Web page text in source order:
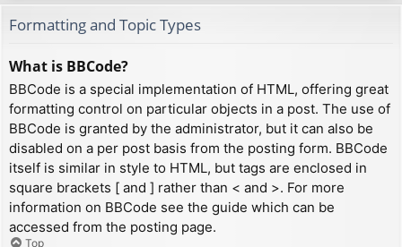
Formatting and Topic Types
What is BBCode?
BBCode is a special implementation of HTML, offering great
formatting control on particular objects in a post. The use of
BBCode is granted by the administrator, but it can also be
disabled on a per post basis from the posting form. BBCode
itself is similar in style to HTML, but tags are enclosed in
square brackets [ and ] rather than < and >. For more
information on BBCode see the guide which can be
accessed from the posting page.
Top